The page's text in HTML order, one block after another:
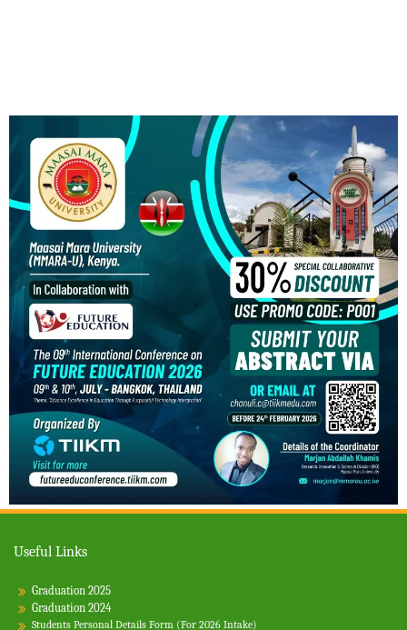
Useful Links
Graduation 2025
Graduation 2024
Students Personal Details Form (For 2026 Intake)